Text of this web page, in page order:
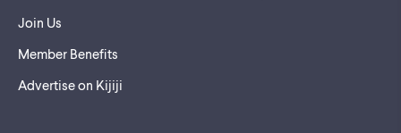
Join Us
Member Benefits
Advertise on Kijiji